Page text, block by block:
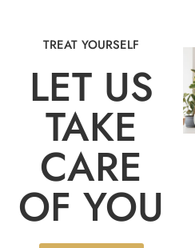
TREAT YOURSELF
LET US
TAKE
CARE
OF YOU